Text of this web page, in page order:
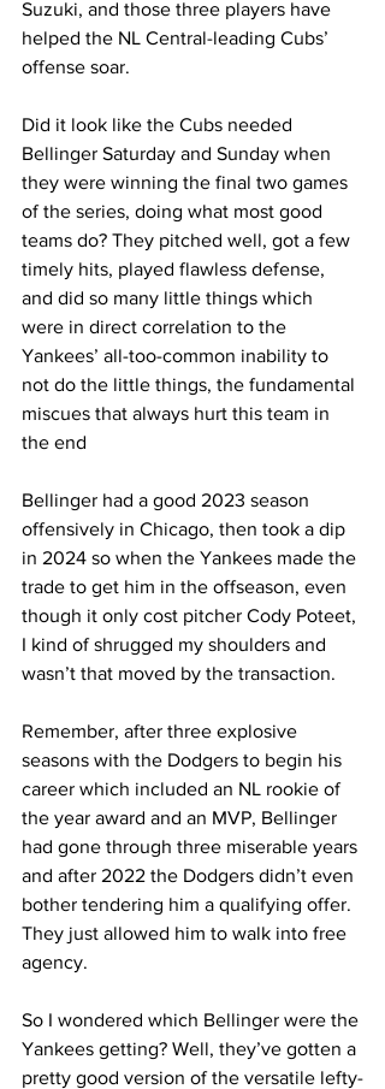
Suzuki, and those three players have
helped the NL Central-leading Cubs’
offense soar.
Did it look like the Cubs needed
Bellinger Saturday and Sunday when
they were winning the final two games
of the series, doing what most good
teams do? They pitched well, got a few
timely hits, played flawless defense,
and did so many little things which
were in direct correlation to the
Yankees’ all-too-common inability to
not do the little things, the fundamental
miscues that always hurt this team in
the end
Bellinger had a good 2023 season
offensively in Chicago, then took a dip
in 2024 so when the Yankees made the
trade to get him in the offseason, even
though it only cost pitcher Cody Poteet,
I kind of shrugged my shoulders and
wasn’t that moved by the transaction.
Remember, after three explosive
seasons with the Dodgers to begin his
career which included an NL rookie of
the year award and an MVP, Bellinger
had gone through three miserable years
and after 2022 the Dodgers didn’t even
bother tendering him a qualifying offer.
They just allowed him to walk into free
agency.
So I wondered which Bellinger were the
Yankees getting? Well, they’ve gotten a
pretty good version of the versatile lefty-